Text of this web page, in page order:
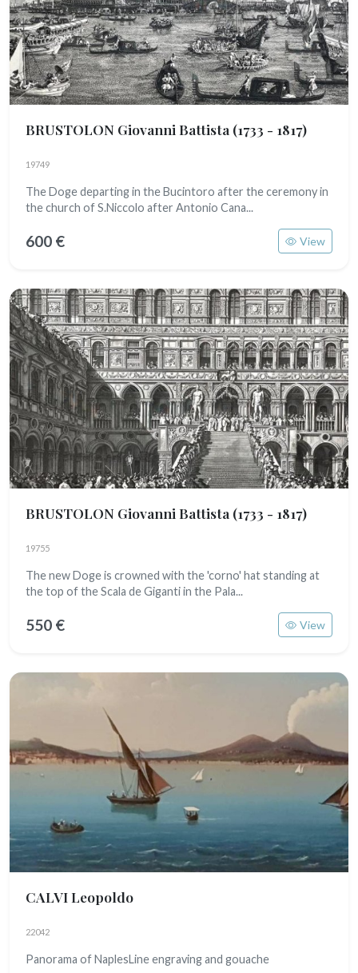
BRUSTOLON Giovanni Battista (1733 - 1817)
19749
The Doge departing in the Bucintoro after the ceremony in
the church of S.Niccolo after Antonio Cana...
600 € View
BRUSTOLON Giovanni Battista (1733 - 1817)
19755
The new Doge is crowned with the 'corno' hat standing at
the top of the Scala de Giganti in the Pala...
550 € View
CALVI Leopoldo
22042
Panorama of NaplesLine engraving and gouache